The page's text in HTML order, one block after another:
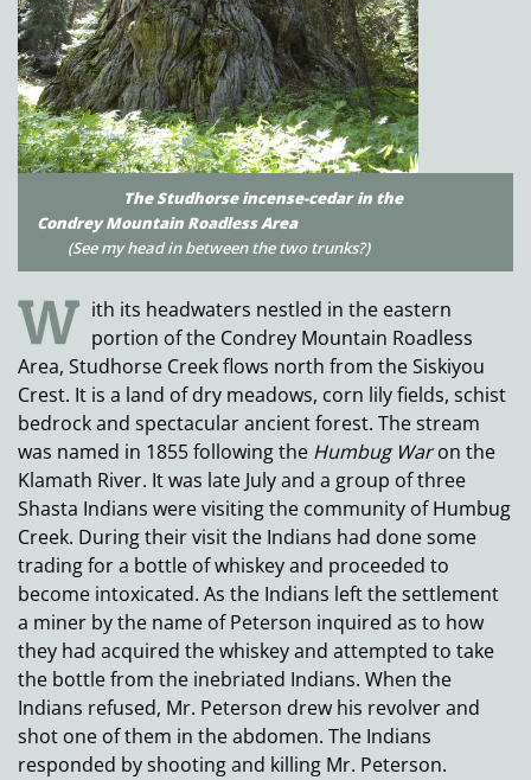
The Studhorse incense-cedar in the
Condrey Mountain Roadless Area
(See my head in between the two trunks?)
W ith its headwaters nestled in the eastern
portion of the Condrey Mountain Roadless
Area, Studhorse Creek flows north from the Siskiyou
Crest. It is a land of dry meadows, corn lily fields, schist
bedrock and spectacular ancient forest. The stream
was named in 1855 following the Humbug Waron the
Klamath River. It was late July and a group of three
Shasta Indians were visiting the community of Humbug
Creek. During their visit the Indians had done some
trading for a bottle of whiskey and proceeded to
become intoxicated. As the Indians left the settlement
a miner by the name of Peterson inquired as to how
they had acquired the whiskey and attempted to take
the bottle from the inebriated Indians. When the
Indians refused, Mr. Peterson drew his revolver and
shot one of them in the abdomen. The Indians
responded by shooting and killing Mr. Peterson.